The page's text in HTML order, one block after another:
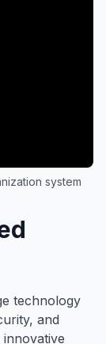
system
technology
and